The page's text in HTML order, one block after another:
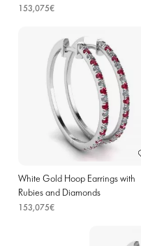
153,075€
White Gold Hoop Earrings with
Rubies and Diamonds
153,075€